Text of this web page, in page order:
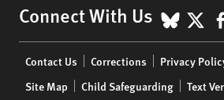
Connect With Us X
menu
Contact Us Corrections Privacy
Site Map
Child Safeguarding Text